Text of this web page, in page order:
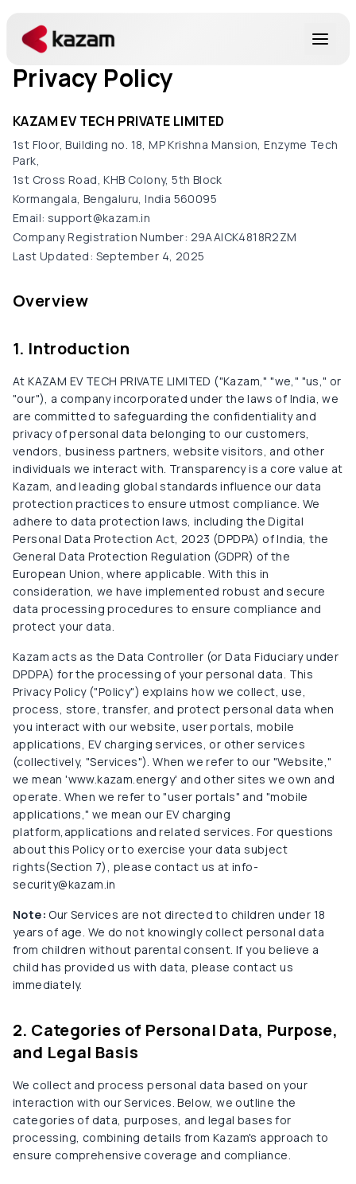
Products
Solutions
Resources
About Us
Privacy Policy
KAZAM EV TECH PRIVATE LIMITED
1st Floor, Building no. 18, MP Krishna Mansion, Enzyme Tech
Park,
1st Cross Road, KHB Colony, 5th Block
Kormangala, Bengaluru, India 560095
Email: support@kazam.in
Company Registration Number: 29AAICK4818R2ZM
Last Updated: September 4, 2025
Overview
1. Introduction
At KAZAM EV TECH PRIVATE LIMITED ("Kazam," "we," "us," or
"our"), a company incorporated under the laws of India, we
are committed to safeguarding the confidentiality and
privacy of personal data belonging to our customers,
vendors, business partners, website visitors, and other
individuals we interact with. Transparency is a core value at
Kazam, and leading global standards influence our data
protection practices to ensure utmost compliance. We
adhere to data protection laws, including the Digital
Personal Data Protection Act, 2023 (DPDPA) of India, the
General Data Protection Regulation (GDPR) of the
European Union, where applicable. With this in
consideration, we have implemented robust and secure
data processing procedures to ensure compliance and
protect your data.
Kazam acts as the Data Controller (or Data Fiduciary under
DPDPA) for the processing of your personal data. This
Privacy Policy ("Policy") explains how we collect, use,
process, store, transfer, and protect personal data when
you interact with our website, user portals, mobile
applications, EV charging services, or other services
(collectively, "Services"). When we refer to our "Website,"
we mean 'www.kazam.energy' and other sites we own and
operate. When we refer to "user portals" and "mobile
applications," we mean our EV charging
platform,applications and related services. For questions
about this Policy or to exercise your data subject
rights(Section 7), please contact us at info-
security@kazam.in
Note: Our Services are not directed to children under 18
years of age. We do not knowingly collect personal data
from children without parental consent. If you believe a
child has provided us with data, please contact us
immediately.
2. Categories of Personal Data, Purpose,
and Legal Basis
We collect and process personal data based on your
interaction with our Services. Below, we outline the
categories of data, purposes, and legal bases for
processing, combining details from Kazam's approach to
ensure comprehensive coverage and compliance.